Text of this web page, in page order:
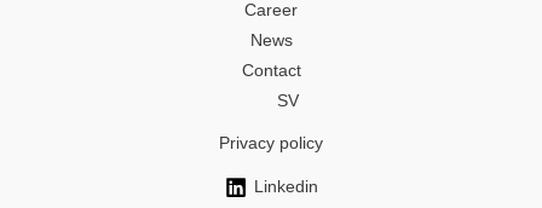
Career
News
Contact
SV
Privacy policy
Linkedin